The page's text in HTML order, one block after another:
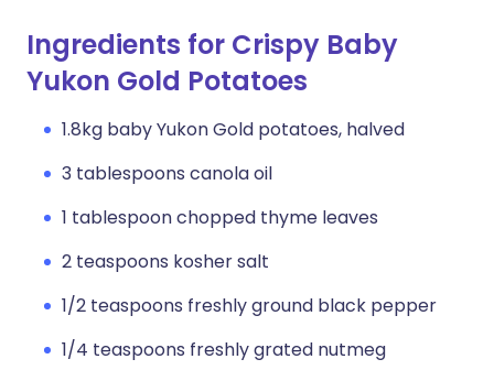
Ingredients for Crispy Baby
Yukon Gold Potatoes
1.8kg baby Yukon Gold potatoes, halved
3 tablespoons canola oil
1 tablespoon chopped thyme leaves
2 teaspoons kosher salt
1/2 teaspoons freshly ground black pepper
1/4 teaspoons freshly grated nutmeg